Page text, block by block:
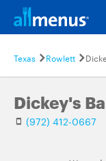
Texas Rowlett
Dickey's
(972) 412-0667